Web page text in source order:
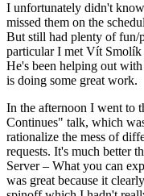
I unfortunately didn't
missed them on the
But still had plenty of fun/
particular I met Vít
He's been helping out with
is doing some great work.
In the afternoon I went to
Continues" talk, which
rationalize the mess of
requests. It's much better
Server – What you can
was great because it